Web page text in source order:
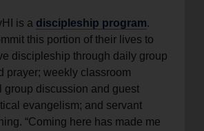
is a discipleship program.
this portion of their lives to
discipleship through daily group
prayer; weekly classroom
group discussion and guest
evangelism; and servant
“Coming here has made me